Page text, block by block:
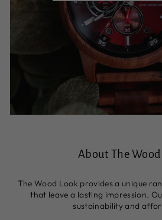
About The
The Wood Look provides a unique
that leave a lasting impression.
sustainability and